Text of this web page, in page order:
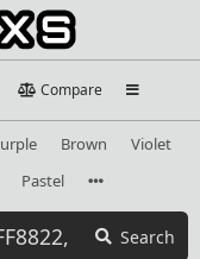
Compare
Brown
Violet
Pastel
Search